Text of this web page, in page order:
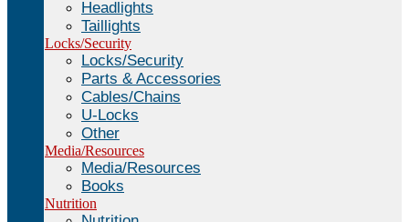
Headlights
Taillights
Locks/Security
Locks/Security
Parts & Accessories
Cables/Chains
U-Locks
Other
Media/Resources
Media/Resources
Books
Nutrition